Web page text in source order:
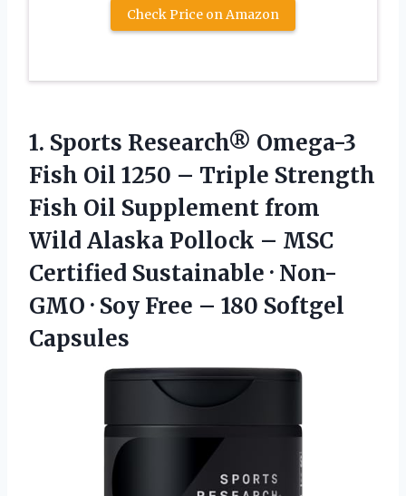
Check Price on Amazon
1. Sports Research® Omega-3
Fish Oil 1250 – Triple Strength
Fish Oil Supplement from
Wild Alaska Pollock – MSC
Certified Sustainable · Non-
GMO · Soy Free – 180 Softgel
Capsules